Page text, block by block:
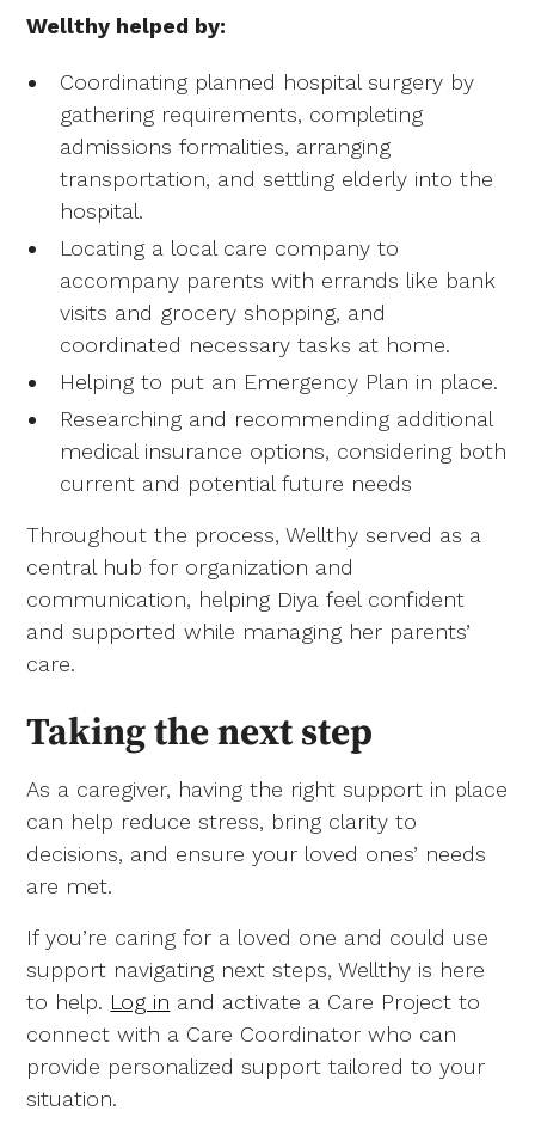
Wellthy helped by:
Coordinating planned hospital surgery by
gathering requirements, completing
admissions formalities, arranging
transportation, and settling elderly into the
hospital.
Locating a local care company to
accompany parents with errands like bank
visits and grocery shopping, and
coordinated necessary tasks at home.
Helping to put an Emergency Plan in place.
Researching and recommending additional
medical insurance options, considering both
current and potential future needs
Throughout the process, Wellthy served as a
central hub for organization and
communication, helping Diya feel confident
and supported while managing her parents’
care.
Taking the next step
As a caregiver, having the right support in place
can help reduce stress, bring clarity to
decisions, and ensure your loved ones’ needs
are met.
If you’re caring for a loved one and could use
support navigating next steps, Wellthy is here
to help. Log in and activate a Care Project to
connect with a Care Coordinator who can
provide personalized support tailored to your
situation.